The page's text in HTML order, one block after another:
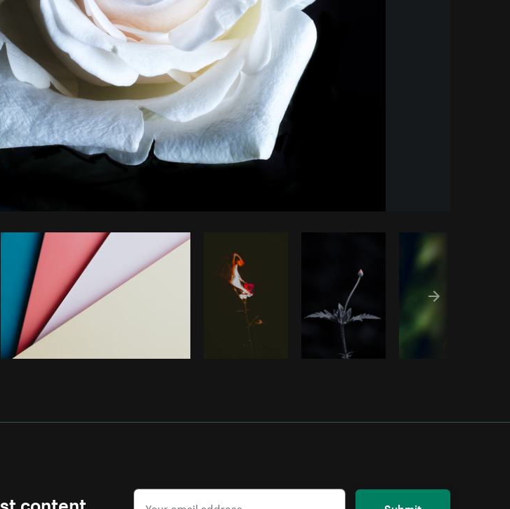
Samantha Hurley Burst Copy code
content.